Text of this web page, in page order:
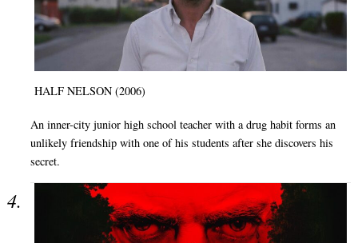
HALF NELSON (2006)
An inner-city junior high school teacher with a drug habit forms an
unlikely friendship with one of his students after she discovers his
secret.